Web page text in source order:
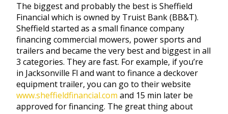
The biggest and probably the best is Sheffield
Financial which is owned by Truist Bank (BB&T).
Sheffield started as a small finance company
financing commercial mowers, power sports and
trailers and became the very best and biggest in all
3 categories. They are fast. For example, if you’re
in Jacksonville Fl and want to finance a deckover
equipment trailer, you can go to their website
www.sheffieldfinancial.com and 15 min later be
approved for financing. The great thing about